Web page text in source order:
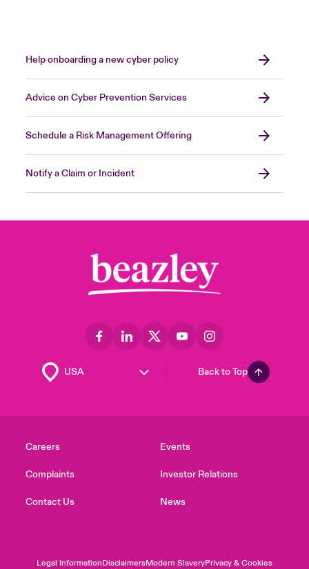
Help onboarding a new cyber policy
Advice on Cyber Prevention Services
Schedule a Risk Management Offering
Notify a Claim or Incident
Back to Top
Careers
Complaints
Contact Us
Events
Investor Relations
News
Legal InformationDisclaimersModern SlaveryPrivacy & Cookies